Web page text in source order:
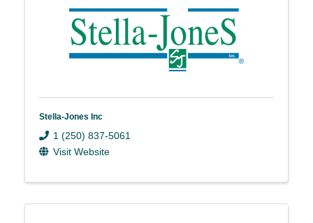
Stella-Jones Inc
1 (250) 837-5061
Visit Website